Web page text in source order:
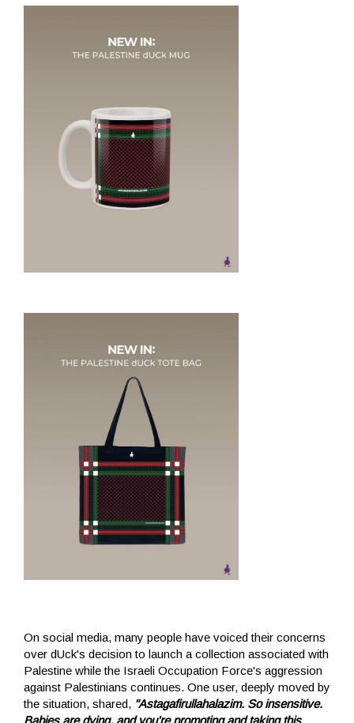
On social media, many people have voiced their concerns
over dUck's decision to launch a collection associated with
Palestine while the Israeli Occupation Force's aggression
against Palestinians continues. One user, deeply moved by
the situation, shared, "Astagafirullahalazim. So insensitive.
Babies are dying, and you're promoting and taking this